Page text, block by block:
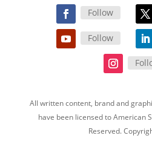
Follow
Follow
All written content, brand and
have been licensed to American
Reserved.